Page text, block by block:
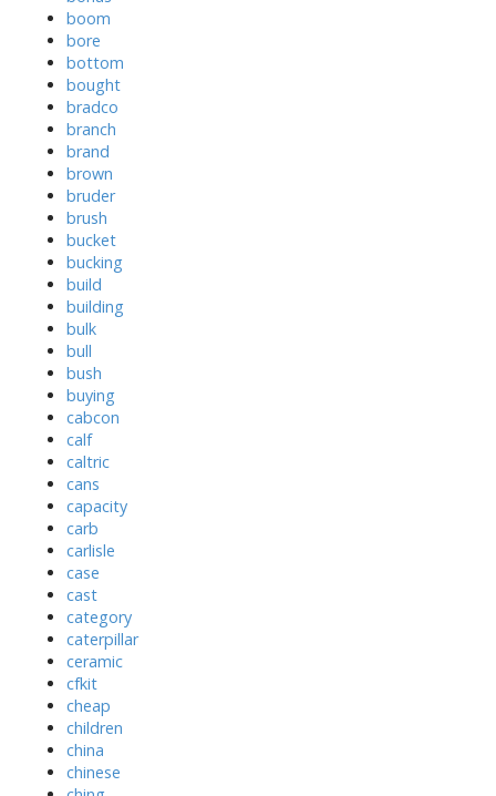
boom
bore
bottom
bought
bradco
branch
brand
brown
bruder
brush
bucket
bucking
build
building
bulk
bull
bush
buying
cabcon
calf
caltric
cans
capacity
carb
carlisle
case
cast
category
caterpillar
ceramic
cfkit
cheap
children
china
chinese